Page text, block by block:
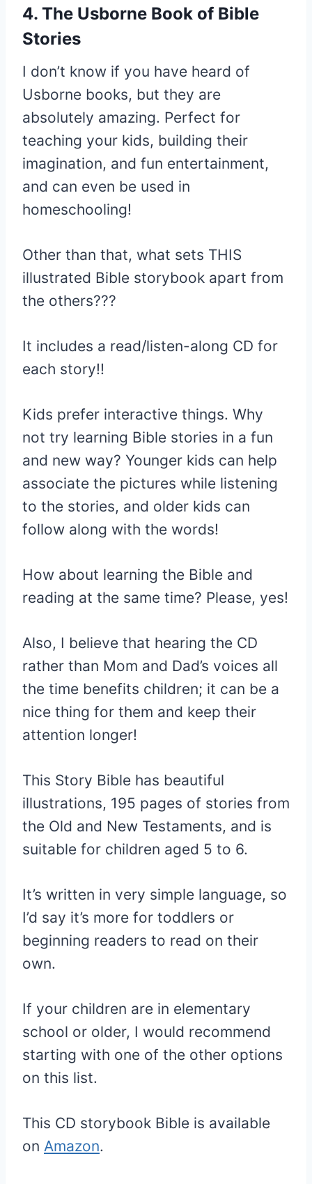
4. The Usborne Book of Bible
Stories
I don’t know if you have heard of
Usborne books, but they are
absolutely amazing. Perfect for
teaching your kids, building their
imagination, and fun entertainment,
and can even be used in
homeschooling!
Other than that, what sets THIS
illustrated Bible storybook apart from
the others???
It includes a read/listen-along CD for
each story!!
Kids prefer interactive things. Why
not try learning Bible stories in a fun
and new way? Younger kids can help
associate the pictures while listening
to the stories, and older kids can
follow along with the words!
How about learning the Bible and
reading at the same time? Please, yes!
Also, I believe that hearing the CD
rather than Mom and Dad’s voices all
the time benefits children; it can be a
nice thing for them and keep their
attention longer!
This Story Bible has beautiful
illustrations, 195 pages of stories from
the Old and New Testaments, and is
suitable for children aged 5 to 6.
It’s written in very simple language, so
I’d say it’s more for toddlers or
beginning readers to read on their
own.
If your children are in elementary
school or older, I would recommend
starting with one of the other options
on this list.
This CD storybook Bible is available
on Amazon.